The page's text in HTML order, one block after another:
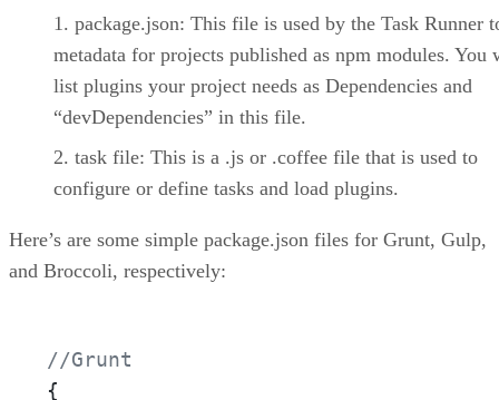
package.json: This file is used by the Task Runner
metadata for projects published as npm modules. You
list plugins your project needs as Dependencies and
“devDependencies” in this file.
task file: This is a .js or .coffee file that is used to
configure or define tasks and load plugins.
Here’s are some simple package.json files for Grunt, Gulp,
and Broccoli, respectively:
//Grunt
{